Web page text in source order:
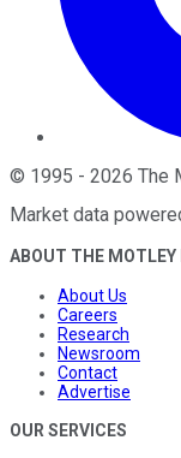
© 1995 - 2026 The
Market data
ABOUT THE MOTLEY
About Us
Careers
Research
Newsroom
Contact
Advertise
OUR SERVICES